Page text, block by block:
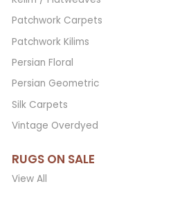
Patchwork Carpets
Patchwork Kilims
Persian Floral
Persian Geometric
Silk Carpets
Vintage Overdyed
RUGS ON SALE
View All